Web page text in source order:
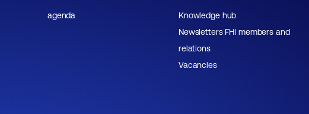
agenda
Knowledge hub
Newsletters FHI members and
relations
Vacancies